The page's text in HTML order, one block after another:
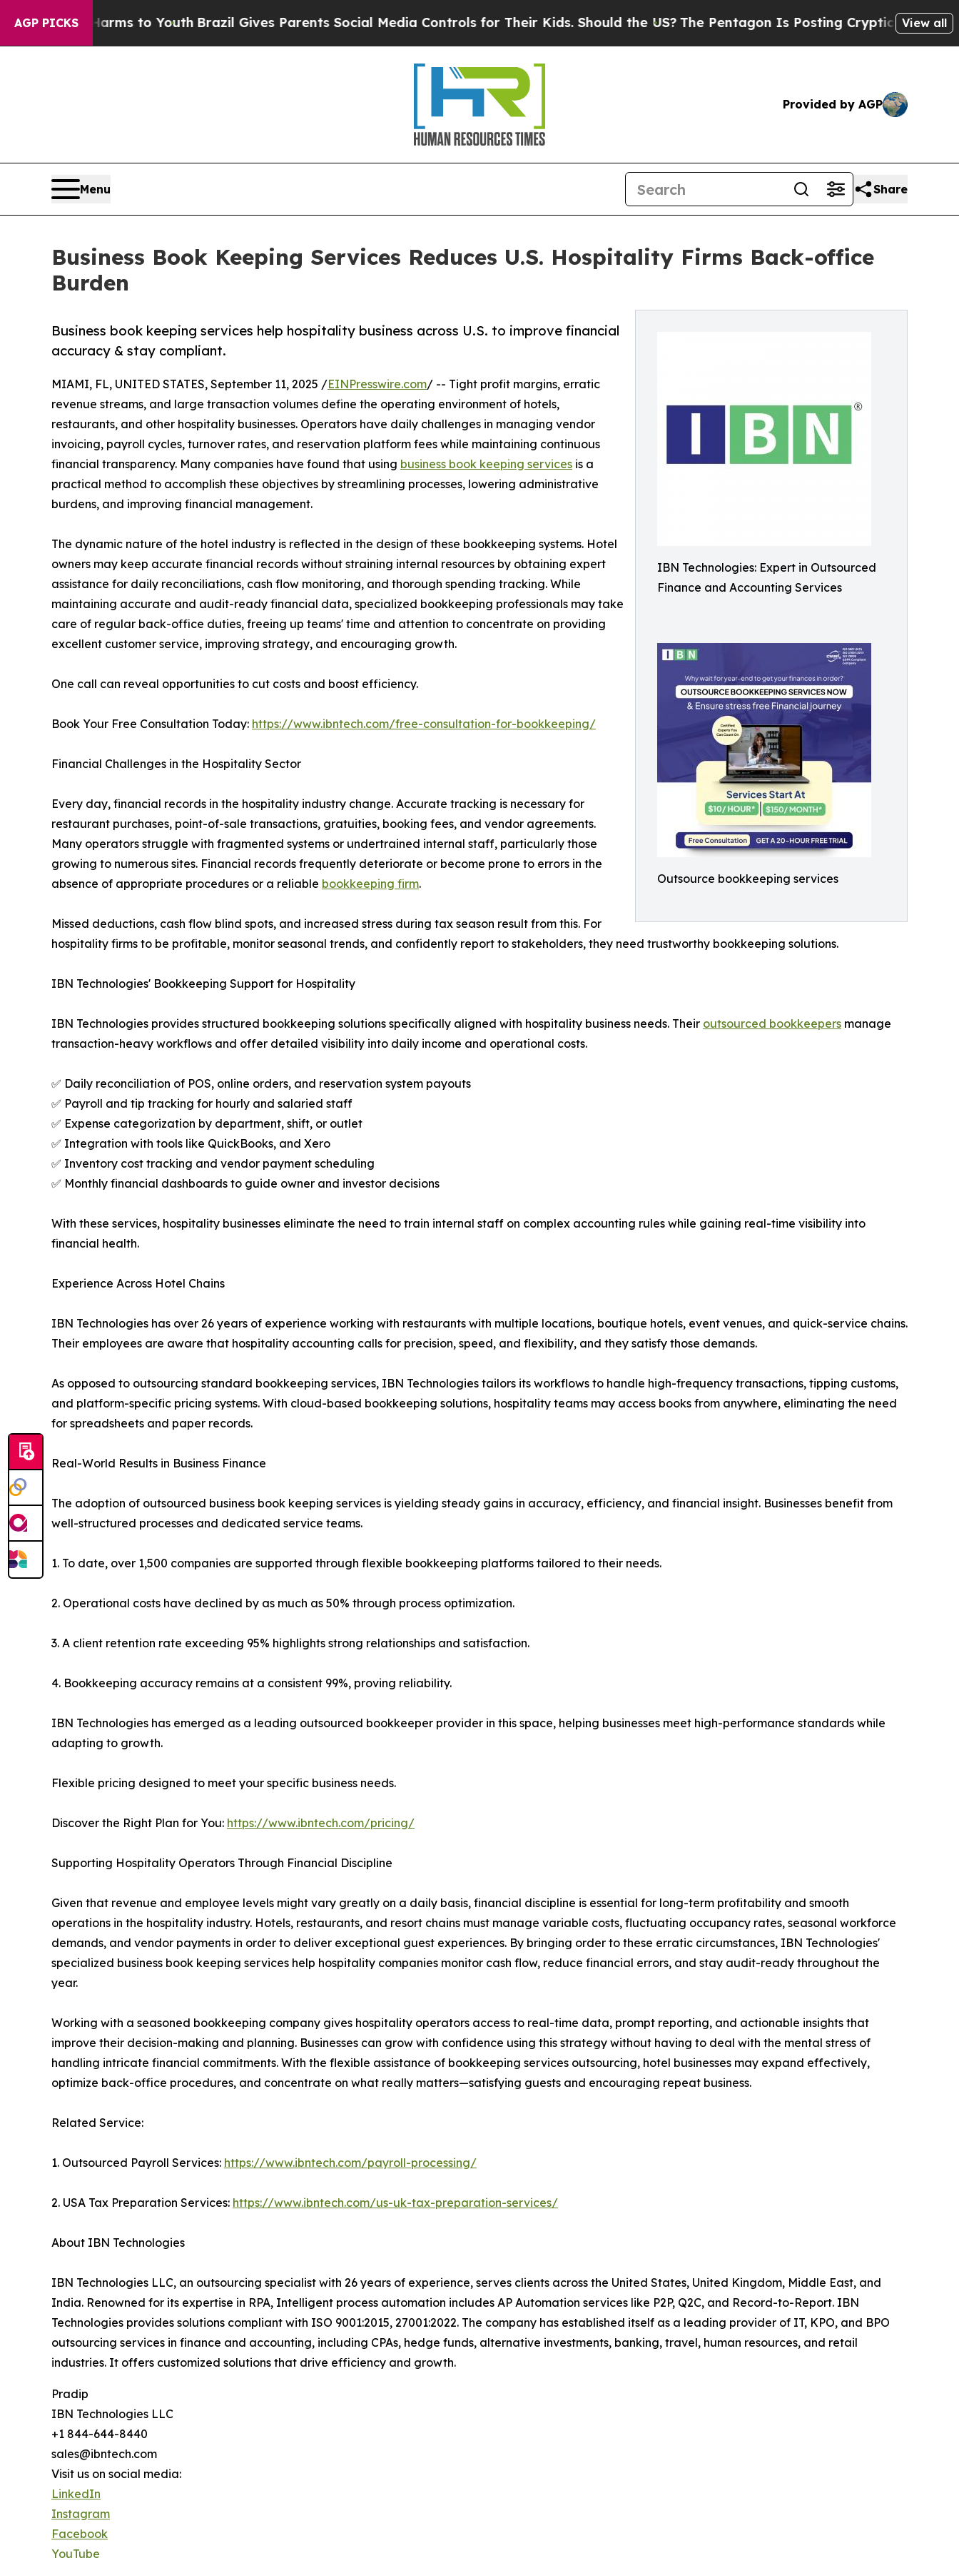
AGP PICKS
Harms to YouthBrazil Gives Parents Social Media Controls for Their Kids. Should the US?The Pentagon Is Posting Cryptic Biblical Messages on
View all
Provided by AGP
Menu Share
Business Book Keeping Services Reduces U.S. Hospitality Firms Back-office
Burden
IBN Technologies: Expert in Outsourced
Finance and Accounting Services
Outsource bookkeeping services
Business book keeping services help hospitality business across U.S. to improve financial
accuracy & stay compliant.
MIAMI, FL, UNITED STATES, September 11, 2025 /EINPresswire.com/ -- Tight profit margins, erratic
revenue streams, and large transaction volumes define the operating environment of hotels,
restaurants, and other hospitality businesses. Operators have daily challenges in managing vendor
invoicing, payroll cycles, turnover rates, and reservation platform fees while maintaining continuous
financial transparency. Many companies have found that using business book keeping services is a
practical method to accomplish these objectives by streamlining processes, lowering administrative
burdens, and improving financial management.
The dynamic nature of the hotel industry is reflected in the design of these bookkeeping systems. Hotel
owners may keep accurate financial records without straining internal resources by obtaining expert
assistance for daily reconciliations, cash flow monitoring, and thorough spending tracking. While
maintaining accurate and audit-ready financial data, specialized bookkeeping professionals may take
care of regular back-office duties, freeing up teams' time and attention to concentrate on providing
excellent customer service, improving strategy, and encouraging growth.
One call can reveal opportunities to cut costs and boost efficiency.
Book Your Free Consultation Today: https://www.ibntech.com/free-consultation-for-bookkeeping/
Financial Challenges in the Hospitality Sector
Every day, financial records in the hospitality industry change. Accurate tracking is necessary for
restaurant purchases, point-of-sale transactions, gratuities, booking fees, and vendor agreements.
Many operators struggle with fragmented systems or undertrained internal staff, particularly those
growing to numerous sites. Financial records frequently deteriorate or become prone to errors in the
absence of appropriate procedures or a reliable bookkeeping firm.
Missed deductions, cash flow blind spots, and increased stress during tax season result from this. For
hospitality firms to be profitable, monitor seasonal trends, and confidently report to stakeholders, they need trustworthy bookkeeping solutions.
IBN Technologies' Bookkeeping Support for Hospitality
IBN Technologies provides structured bookkeeping solutions specifically aligned with hospitality business needs. Their outsourced bookkeepers manage
transaction-heavy workflows and offer detailed visibility into daily income and operational costs.
✅ Daily reconciliation of POS, online orders, and reservation system payouts
✅ Payroll and tip tracking for hourly and salaried staff
✅ Expense categorization by department, shift, or outlet
✅ Integration with tools like QuickBooks, and Xero
✅ Inventory cost tracking and vendor payment scheduling
✅ Monthly financial dashboards to guide owner and investor decisions
With these services, hospitality businesses eliminate the need to train internal staff on complex accounting rules while gaining real-time visibility into
financial health.
Experience Across Hotel Chains
IBN Technologies has over 26 years of experience working with restaurants with multiple locations, boutique hotels, event venues, and quick-service chains.
Their employees are aware that hospitality accounting calls for precision, speed, and flexibility, and they satisfy those demands.
As opposed to outsourcing standard bookkeeping services, IBN Technologies tailors its workflows to handle high-frequency transactions, tipping customs,
and platform-specific pricing systems. With cloud-based bookkeeping solutions, hospitality teams may access books from anywhere, eliminating the need
for spreadsheets and paper records.
Real-World Results in Business Finance
The adoption of outsourced business book keeping services is yielding steady gains in accuracy, efficiency, and financial insight. Businesses benefit from
well-structured processes and dedicated service teams.
1. To date, over 1,500 companies are supported through flexible bookkeeping platforms tailored to their needs.
2. Operational costs have declined by as much as 50% through process optimization.
3. A client retention rate exceeding 95% highlights strong relationships and satisfaction.
4. Bookkeeping accuracy remains at a consistent 99%, proving reliability.
IBN Technologies has emerged as a leading outsourced bookkeeper provider in this space, helping businesses meet high-performance standards while
adapting to growth.
Flexible pricing designed to meet your specific business needs.
Discover the Right Plan for You: https://www.ibntech.com/pricing/
Supporting Hospitality Operators Through Financial Discipline
Given that revenue and employee levels might vary greatly on a daily basis, financial discipline is essential for long-term profitability and smooth
operations in the hospitality industry. Hotels, restaurants, and resort chains must manage variable costs, fluctuating occupancy rates, seasonal workforce
demands, and vendor payments in order to deliver exceptional guest experiences. By bringing order to these erratic circumstances, IBN Technologies'
specialized business book keeping services help hospitality companies monitor cash flow, reduce financial errors, and stay audit-ready throughout the
year.
Working with a seasoned bookkeeping company gives hospitality operators access to real-time data, prompt reporting, and actionable insights that
improve their decision-making and planning. Businesses can grow with confidence using this strategy without having to deal with the mental stress of
handling intricate financial commitments. With the flexible assistance of bookkeeping services outsourcing, hotel businesses may expand effectively,
optimize back-office procedures, and concentrate on what really matters—satisfying guests and encouraging repeat business.
Related Service:
1. Outsourced Payroll Services: https://www.ibntech.com/payroll-processing/
2. USA Tax Preparation Services: https://www.ibntech.com/us-uk-tax-preparation-services/
About IBN Technologies
IBN Technologies LLC, an outsourcing specialist with 26 years of experience, serves clients across the United States, United Kingdom, Middle East, and
India. Renowned for its expertise in RPA, Intelligent process automation includes AP Automation services like P2P, Q2C, and Record-to-Report. IBN
Technologies provides solutions compliant with ISO 9001:2015, 27001:2022. The company has established itself as a leading provider of IT, KPO, and BPO
outsourcing services in finance and accounting, including CPAs, hedge funds, alternative investments, banking, travel, human resources, and retail
industries. It offers customized solutions that drive efficiency and growth.
Pradip
IBN Technologies LLC
+1 844-644-8440
sales@ibntech.com
Visit us on social media:
LinkedIn
Instagram
Facebook
YouTube